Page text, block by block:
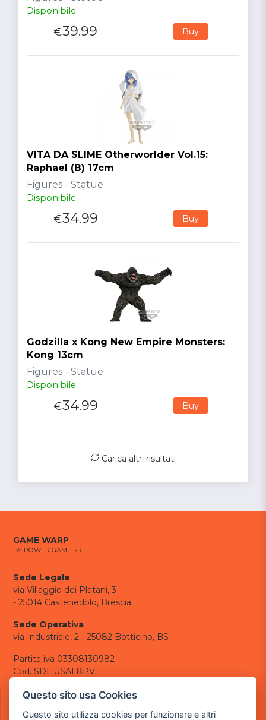
Disponibile
€39.99 Buy
VITA DA SLIME Otherworlder Vol.15:
Raphael (B) 17cm
Figures - Statue
Disponibile
€34.99 Buy
Godzilla x Kong New Empire Monsters:
Kong 13cm
Figures - Statue
Disponibile
€34.99 Buy
Carica altri risultati
GAME WARP
BY POWER GAME SRL
Sede Legale
via Villaggio dei Platani, 3
- 25014 Castenedolo, Brescia
Sede Operativa
via Industriale, 2 - 25082 Botticino, BS
Partita iva 03308130982
Cod. SDI: USAL8PV
CONTATTI
Questo sito usa Cookies
Questo sito utilizza cookies per funzionare e altri